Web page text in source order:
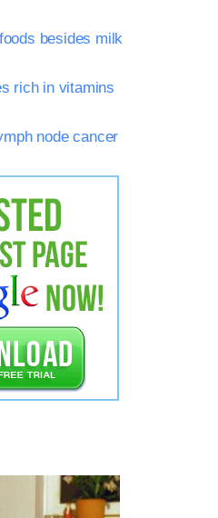
besides milk
rich in vitamins
node cancer